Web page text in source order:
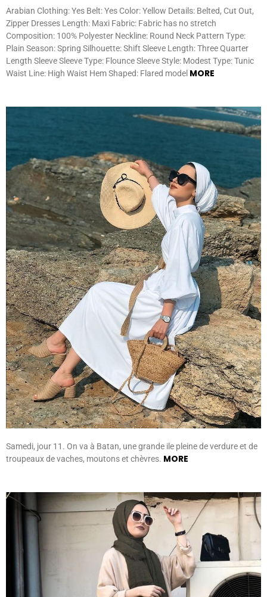
Arabian Clothing: Yes Belt: Yes Color: Yellow Details: Belted, Cut Out,
Zipper Dresses Length: Maxi Fabric: Fabric has no stretch
Composition: 100% Polyester Neckline: Round Neck Pattern Type:
Plain Season: Spring Silhouette: Shift Sleeve Length: Three Quarter
Length Sleeve Sleeve Type: Flounce Sleeve Style: Modest Type: Tunic
Waist Line: High Waist Hem Shaped: Flared model MORE
Samedi, jour 11. On va à Batan, une grande ile pleine de verdure et de
troupeaux de vaches, moutons et chèvres. MORE